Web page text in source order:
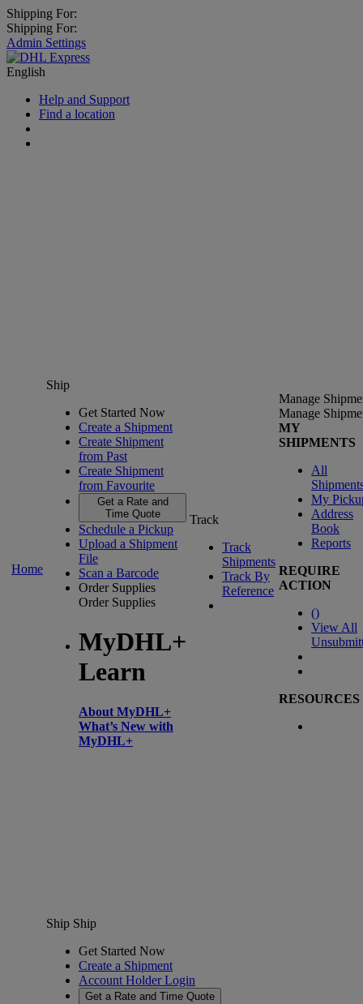
Shipping For:
Shipping For:
Admin Settings
English
Help and Support
Find a location
Home
Ship
Get Started Now
Create a Shipment
Create Shipment
from Past
Create Shipment
from Favourite
Get a Rate and
Time Quote
Schedule a Pickup
Upload a Shipment
File
Scan a Barcode
Order Supplies
Order Supplies
MyDHL+
Learn
About MyDHL+
What’s New with
MyDHL+
Track
Track
Shipments
Track By
Reference
Manage
Manage
MY
SHIPMENTS
All
My
Address
Book
Reports
REQUIRE
ACTION
()
View All
RESOURCES
Ship Ship
Get Started Now
Create a Shipment
Account Holder Login
Get a Rate and Time Quote